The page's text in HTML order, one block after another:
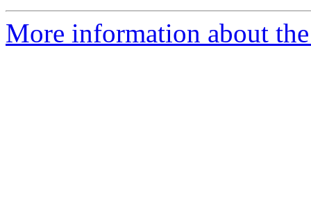
More information about